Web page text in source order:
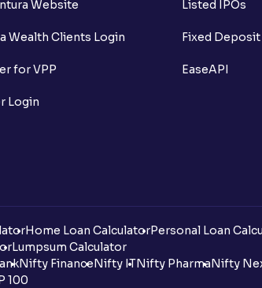
Website
Wealth Clients Login
for VPP
Login
Listed IPOs
Fixed Deposit
EaseAPI
Home Loan CalculatorPersonal Loan
Lumpsum Calculator
Nifty FinanceNifty ITNifty PharmaNifty
100